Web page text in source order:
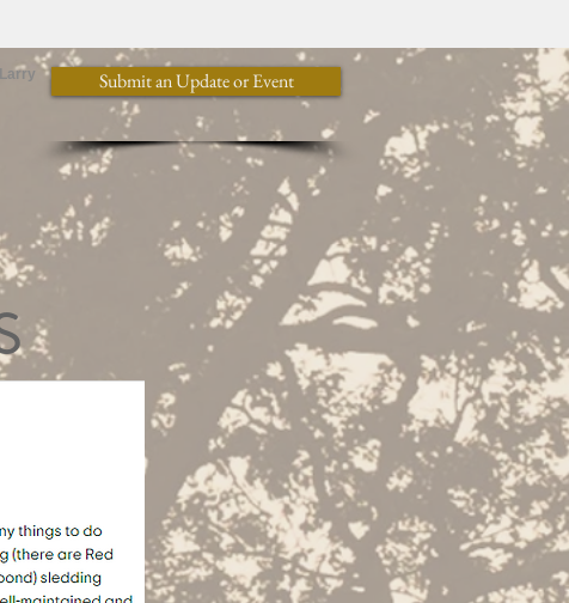
Submit an Update or Event